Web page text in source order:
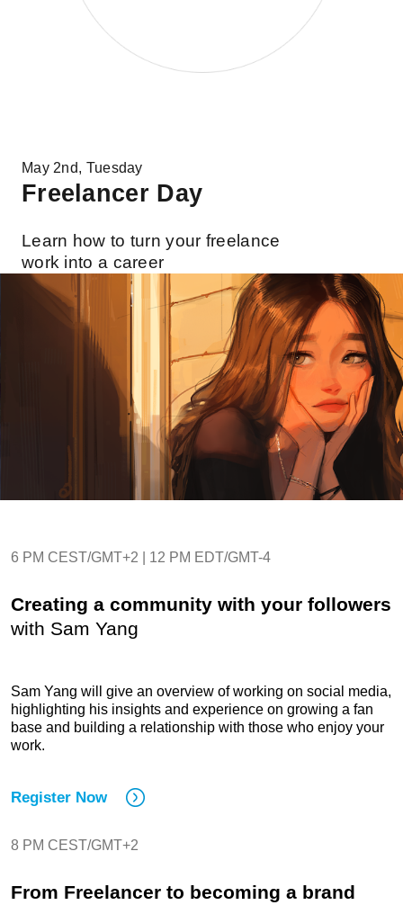
May 2nd, Tuesday
Freelancer Day
Learn how to turn your freelance
work into a career
6 PM CEST/GMT+2 | 12 PM EDT/GMT-4
Creating a community with your followers
with Sam Yang
Sam Yang will give an overview of working on social media,
highlighting his insights and experience on growing a fan
base and building a relationship with those who enjoy your
work.
Register Now
8 PM CEST/GMT+2
From Freelancer to becoming a brand